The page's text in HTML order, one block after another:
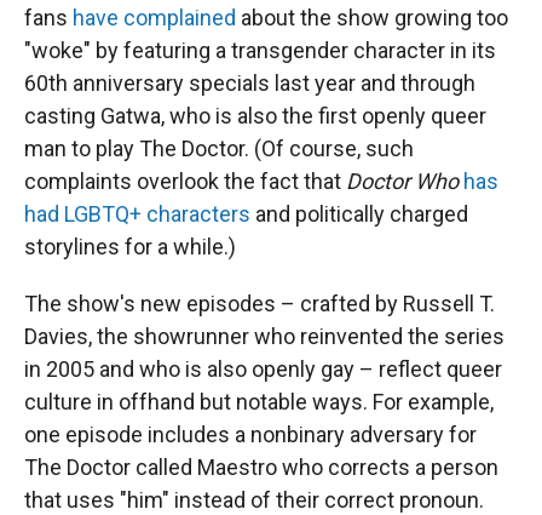
fans have complained about the show growing too
"woke" by featuring a transgender character in its
60th anniversary specials last year and through
casting Gatwa, who is also the first openly queer
man to play The Doctor. (Of course, such
complaints overlook the fact that Doctor Who has
had LGBTQ+ characters and politically charged
storylines for a while.)
The show's new episodes – crafted by Russell T.
Davies, the showrunner who reinvented the series
in 2005 and who is also openly gay – reflect queer
culture in offhand but notable ways. For example,
one episode includes a nonbinary adversary for
The Doctor called Maestro who corrects a person
that uses "him" instead of their correct pronoun.